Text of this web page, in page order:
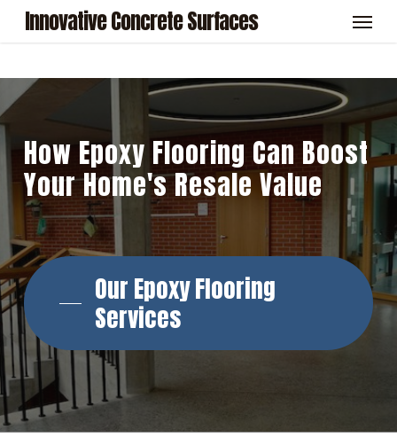
SkipInnovative Concrete Surfaces
How Epoxy Flooring Can Boost
YourHome'sResale Value
Our Epoxy Flooring
Services